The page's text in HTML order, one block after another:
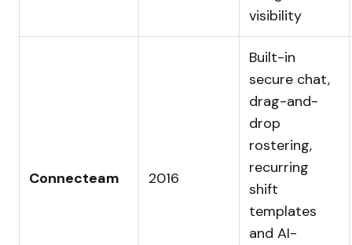
visibility
Connecteam 2016
Built-in
secure chat,
drag-and-
drop
rostering,
recurring
shift
templates
and AI-